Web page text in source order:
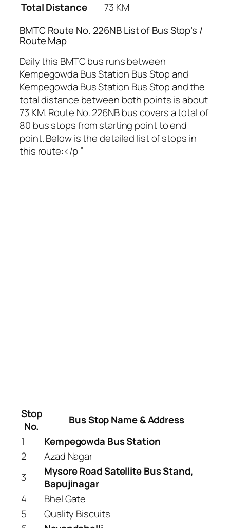
Total Distance
73 KM
BMTC Route No. 226NB List of Bus Stop’s /
Route Map
Daily this BMTC bus runs between
Kempegowda Bus Station Bus Stop and
Kempegowda Bus Station Bus Stop and the
total distance between both points is about
73 KM. Route No. 226NB bus covers a total of
80 bus stops from starting point to end
point. Below is the detailed list of stops in
this route:</p ”
Stop
No.
Bus Stop Name & Address
1
Kempegowda Bus Station
2
Azad Nagar
3
Mysore Road Satellite Bus Stand,
Bapujinagar
4
Bhel Gate
5
Quality Biscuits